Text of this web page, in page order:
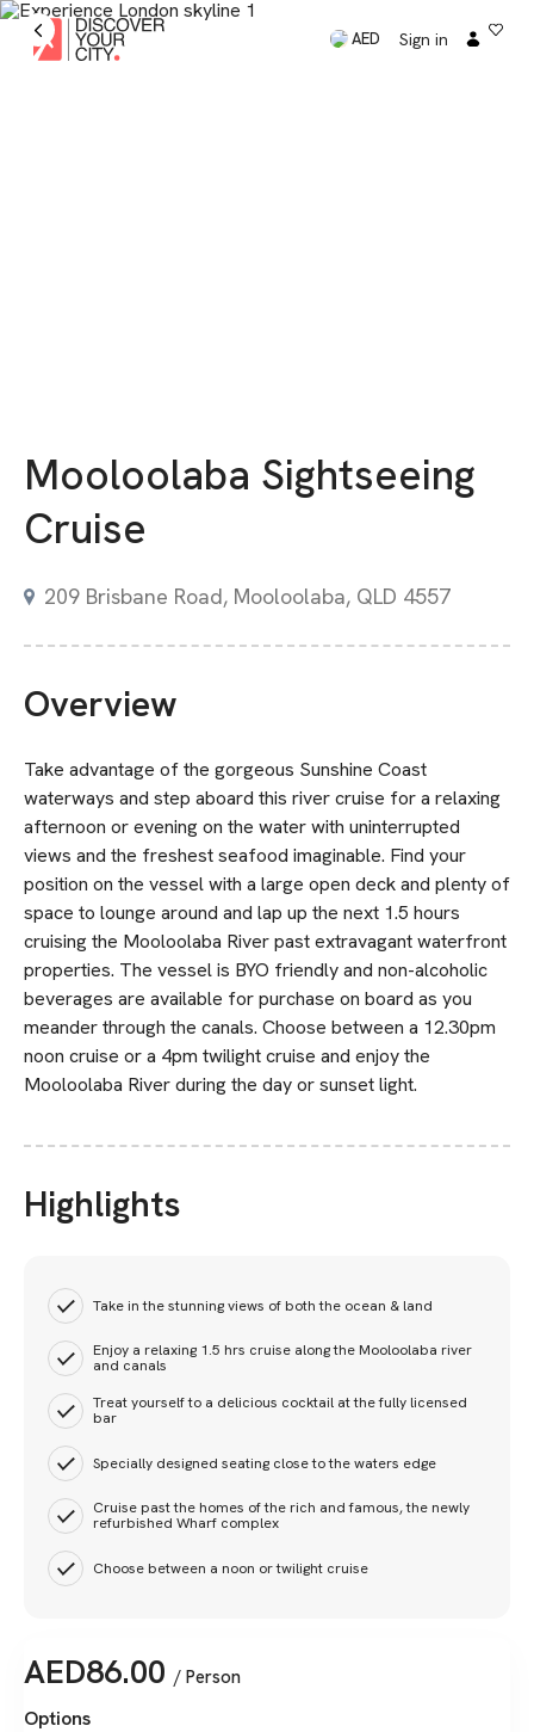
AED Sign in
Mooloolaba Sightseeing
Cruise
209 Brisbane Road, Mooloolaba, QLD 4557
Overview
Take advantage of the gorgeous Sunshine Coast
waterways and step aboard this river cruise for a relaxing
afternoon or evening on the water with uninterrupted
views and the freshest seafood imaginable. Find your
position on the vessel with a large open deck and plenty of
space to lounge around and lap up the next 1.5 hours
cruising the Mooloolaba River past extravagant waterfront
properties. The vessel is BYO friendly and non-alcoholic
beverages are available for purchase on board as you
meander through the canals. Choose between a 12.30pm
noon cruise or a 4pm twilight cruise and enjoy the
Mooloolaba River during the day or sunset light.
Highlights
Take in the stunning views of both the ocean & land
Enjoy a relaxing 1.5 hrs cruise along the Mooloolaba river
and canals
Treat yourself to a delicious cocktail at the fully licensed
bar
Specially designed seating close to the waters edge
Cruise past the homes of the rich and famous, the newly
refurbished Wharf complex
Choose between a noon or twilight cruise
AED86.00 / Person
Options